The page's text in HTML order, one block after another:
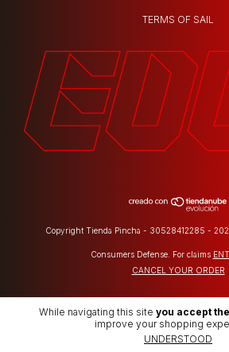
While navigating this site you accept
improve your shopping
UNDERSTOOD
TERMS OF SAIL
Copyright Tienda Pincha - 30528412285 -
Consumers Defense. For claims
CANCEL YOUR ORDER